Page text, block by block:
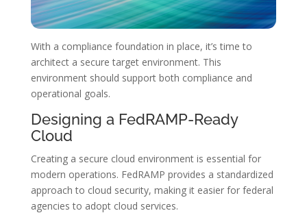
With a compliance foundation in place, it’s time to
architect a secure target environment. This
environment should support both compliance and
operational goals.
Designing a FedRAMP-Ready
Cloud
Creating a secure cloud environment is essential for
modern operations. FedRAMP provides a standardized
approach to cloud security, making it easier for federal
agencies to adopt cloud services.